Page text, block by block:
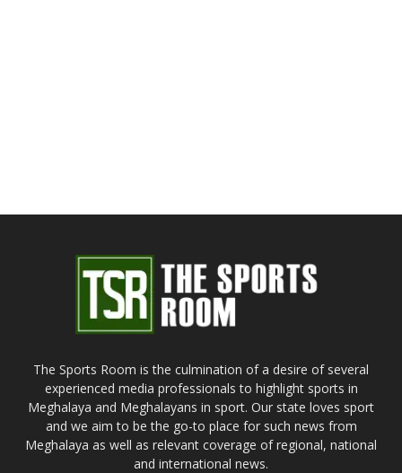
The Sports Room is the culmination of a desire of several
experienced media professionals to highlight sports in
Meghalaya and Meghalayans in sport. Our state loves sport
and we aim to be the go-to place for such news from
Meghalaya as well as relevant coverage of regional, national
and international news.